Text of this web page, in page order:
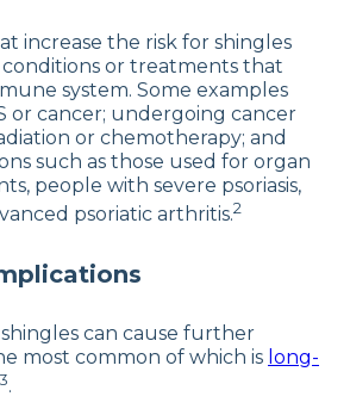
increase the risk for shingles
or treatments that
system. Some examples
or cancer; undergoing cancer
or chemotherapy; and
such as those used for organ
people with severe psoriasis,
psoriatic arthritis.2
can cause further
most common of which is long-
3.